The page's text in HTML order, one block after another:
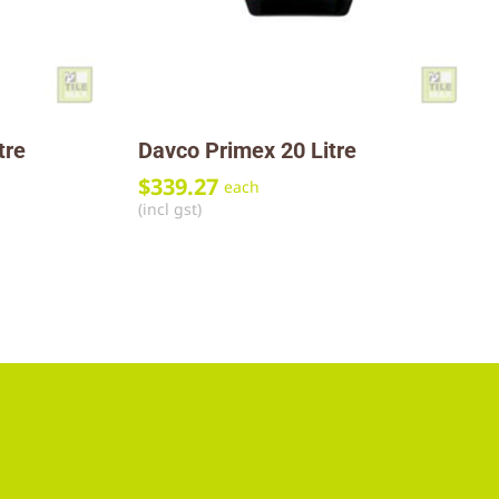
Davco Primex 20 Litre
$339.27 each
(incl gst)